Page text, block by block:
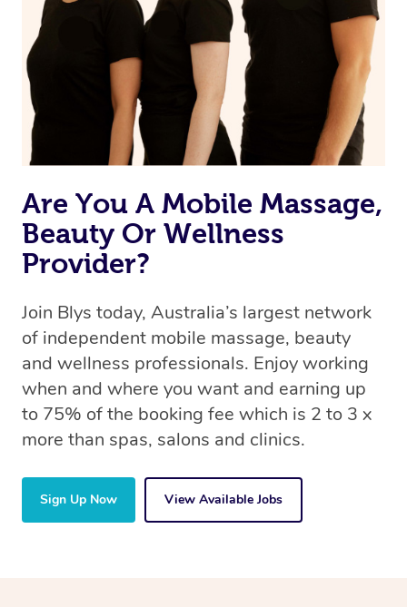
Are You A Mobile Massage,
Beauty Or Wellness
Provider?
Join Blys today, Australia’s largest network
of independent mobile massage, beauty
and wellness professionals. Enjoy working
when and where you want and earning up
to 75% of the booking fee which is 2 to 3 x
more than spas, salons and clinics.
Sign Up Now View Available Jobs